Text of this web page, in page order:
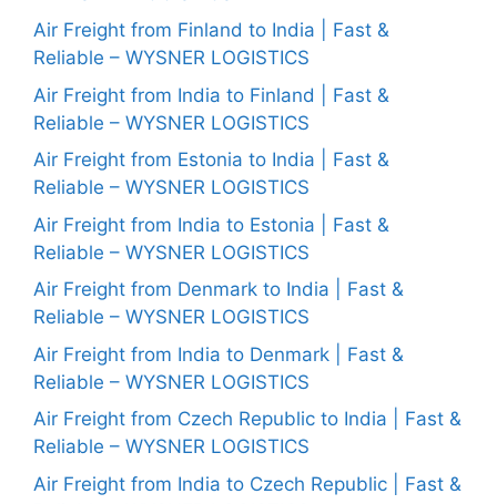
Air Freight from Finland to India | Fast &
Reliable – WYSNER LOGISTICS
Air Freight from India to Finland | Fast &
Reliable – WYSNER LOGISTICS
Air Freight from Estonia to India | Fast &
Reliable – WYSNER LOGISTICS
Air Freight from India to Estonia | Fast &
Reliable – WYSNER LOGISTICS
Air Freight from Denmark to India | Fast &
Reliable – WYSNER LOGISTICS
Air Freight from India to Denmark | Fast &
Reliable – WYSNER LOGISTICS
Air Freight from Czech Republic to India | Fast &
Reliable – WYSNER LOGISTICS
Air Freight from India to Czech Republic | Fast &